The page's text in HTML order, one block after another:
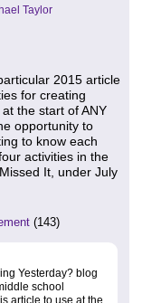
Taylor
2015 article
for creating
the start of ANY
opportunity to
to know each
activities in the
It, under July
(143)
Yesterday? blog
school